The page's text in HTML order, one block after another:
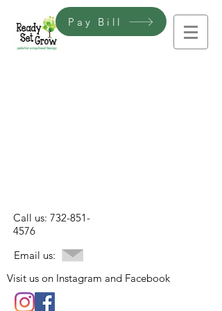
Pay Bill
Call us: 732-851-
4576
Email us:
Visit us on Instagram and Facebook